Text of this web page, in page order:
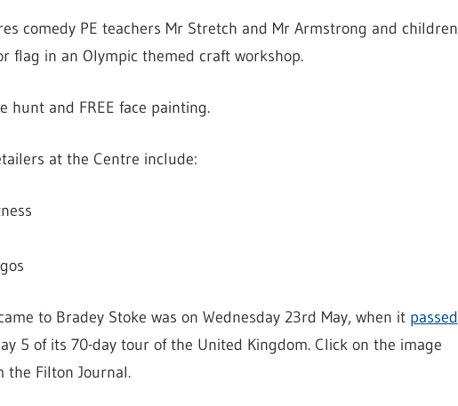
comedy PE teachers Mr Stretch and Mr Armstrong and children
flag in an Olympic themed craft workshop.
hunt and FREE face painting.
at the Centre include:
to Bradey Stoke was on Wednesday 23rd May, when it passed
5 of its 70-day tour of the United Kingdom. Click on the image
the Filton Journal.